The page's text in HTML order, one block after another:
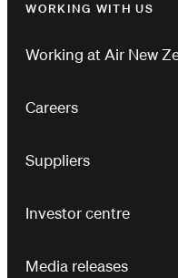
WORKING WITH US
Working at Air New
Careers
Suppliers
Investor centre
Media releases